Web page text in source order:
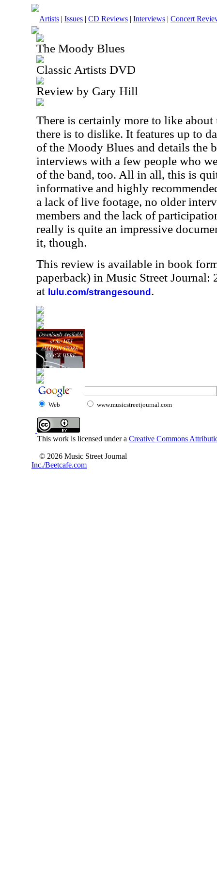
Artists | Issues | CD Reviews | Interviews | Concert
The Moody Blues
Classic Artists DVD
Review by Gary Hill
There is certainly more to like
there is to dislike. It features up to
of the Moody Blues and details the
interviews with a few people who
of the band, too. All in all, this is
informative and highly
a lack of live footage, no older
members and the lack of
really is quite an impressive
it, though.
This review is available in book
paperback) in Music Street Journal:
at lulu.com/strangesound .
Web www.musicstreetjournal.com
This work is licensed under a Creative Commons
© 2026 Music Street Journal
Inc./Beetcafe.com